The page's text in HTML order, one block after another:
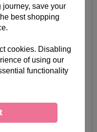
save your
best shopping
cookies. Disabling
of using our
functionality